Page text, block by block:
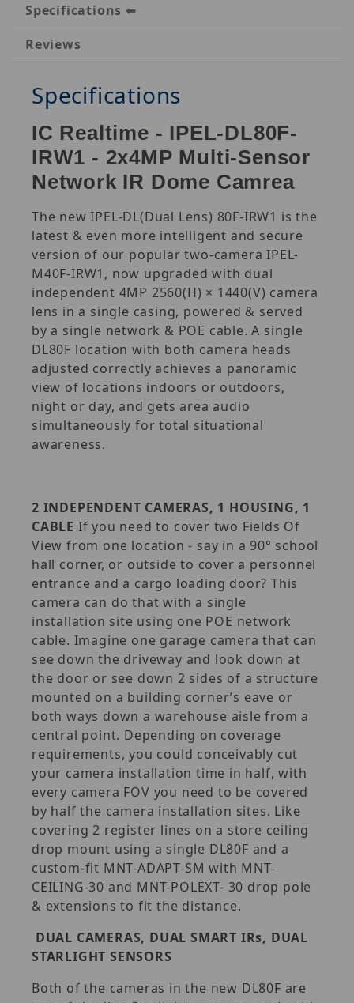
Specifications
Reviews
Specifications
IC Realtime - IPEL-DL80F-
IRW1 - 2x4MP Multi-Sensor
Network IR Dome Camrea
The new IPEL-DL(Dual Lens) 80F-IRW1 is the
latest & even more intelligent and secure
version of our popular two-camera IPEL-
M40F-IRW1, now upgraded with dual
independent 4MP 2560(H) × 1440(V) camera
lens in a single casing, powered & served
by a single network & POE cable. A single
DL80F location with both camera heads
adjusted correctly achieves a panoramic
view of locations indoors or outdoors,
night or day, and gets area audio
simultaneously for total situational
awareness.
2 INDEPENDENT CAMERAS, 1 HOUSING, 1
CABLE If you need to cover two Fields Of
View from one location - say in a 90° school
hall corner, or outside to cover a personnel
entrance and a cargo loading door? This
camera can do that with a single
installation site using one POE network
cable. Imagine one garage camera that can
see down the driveway and look down at
the door or see down 2 sides of a structure
mounted on a building corner’s eave or
both ways down a warehouse aisle from a
central point. Depending on coverage
requirements, you could conceivably cut
your camera installation time in half, with
every camera FOV you need to be covered
by half the camera installation sites. Like
covering 2 register lines on a store ceiling
drop mount using a single DL80F and a
custom-fit MNT-ADAPT-SM with MNT-
CEILING-30 and MNT-POLEXT- 30 drop pole
& extensions to fit the distance.
DUAL CAMERAS, DUAL SMART IRs, DUAL
STARLIGHT SENSORS
Both of the cameras in the new DL80F are